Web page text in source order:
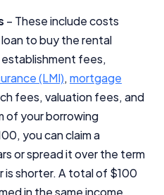
– These include costs
to buy the rental
fees,
(LMI), mortgage
fees, valuation fees, and
of your borrowing
you can claim a
or spread it over the term
is shorter. A total of $100
in the same income